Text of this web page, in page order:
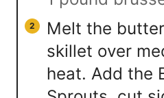
Melt the
skillet over
heat. Add the